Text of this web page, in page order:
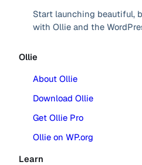
Start launching beautiful,
with Ollie and the
Ollie
About Ollie
Download Ollie
Get Ollie Pro
Ollie on WP.org
Learn